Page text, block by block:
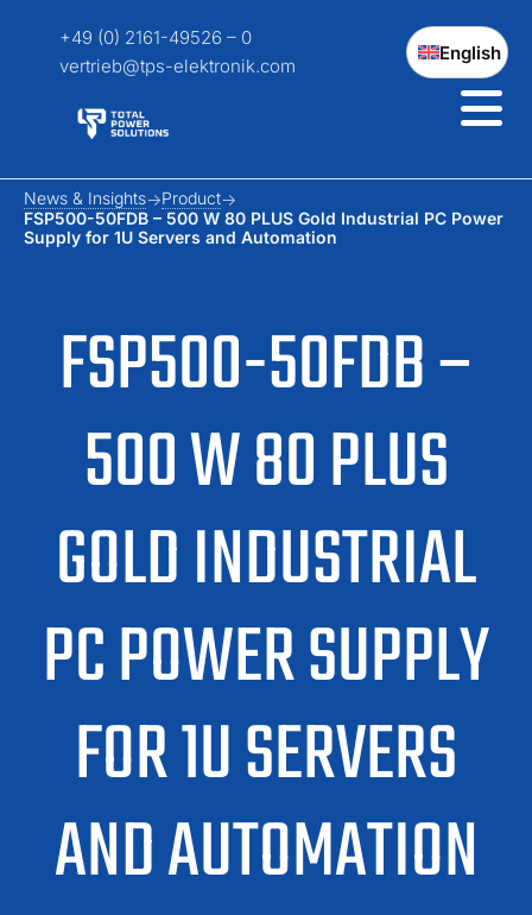
+49 (0) 2161-49526 – 0
vertrieb@tps-elektronik.com
English
FSP500-50FDB –
500 W 80 PLUS
GOLD INDUSTRIAL
PC POWER SUPPLY
FOR 1U SERVERS
AND AUTOMATION
News & Insights
Product
FSP500-50FDB – 500 W 80 PLUS Gold Industrial PC Power
Supply for 1U Servers and Automation